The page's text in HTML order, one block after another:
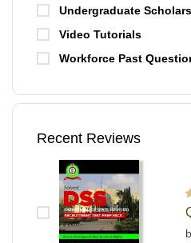
Undergraduate
Video Tutorials
Workforce Past
Recent Reviews